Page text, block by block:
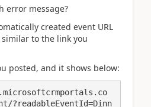
error message?
created event URL
to the link you
posted, and it shows below:
?readableEventId=Dinn